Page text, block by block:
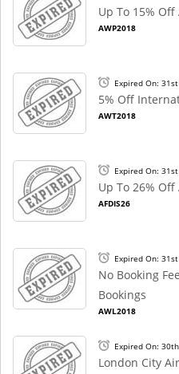
Up To 15%
AWP2018
Expired On:
5% Off
AWT2018
Expired On:
Up To 26%
AFDIS26
Expired On:
No Booking
Bookings
AWL2018
Expired On:
London City